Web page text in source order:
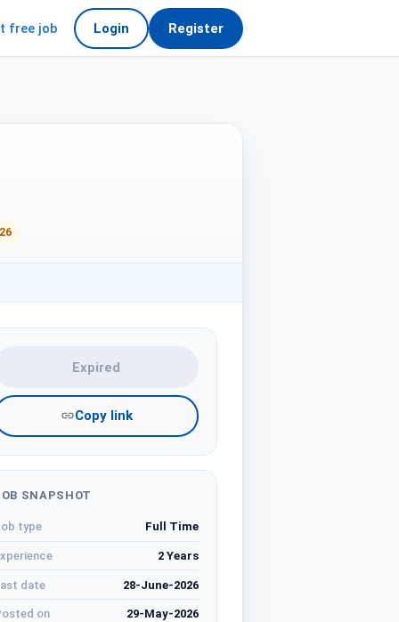
free job Login Register
Expired
Copy link
SNAPSHOT
type Full Time
2 Years
date 28-June-2026
on 29-May-2026